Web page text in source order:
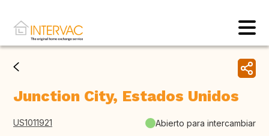
Junction City, Estados Unidos
US1011921 Abierto para intercambiar